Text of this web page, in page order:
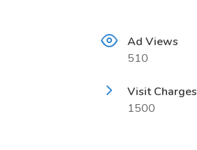
Ad Views
510
Visit Charges
1500